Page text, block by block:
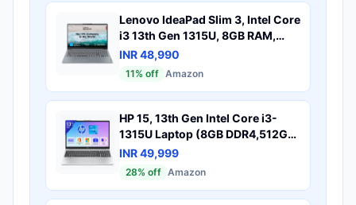
Lenovo IdeaPad Slim 3, Intel Core
i3 13th Gen 1315U, 8GB RAM,
512GB SSD, FHD 15.6"(39.6cm),
Windows 11, Office 2024, Grey,
in, 1Yr ADP Free, 3 Month Game
Pass Laptop
INR 48,990
11% off Amazon
HP 15, 13th Gen Intel Core i3-
1315U Laptop (8GB DDR4,512GB
SSD) Anti-Glare, Micro-
Edge,15.6''/39.6cm, FHD,
Home24, Silver,1.59kg, FHD
INR 49,999
28% off Amazon